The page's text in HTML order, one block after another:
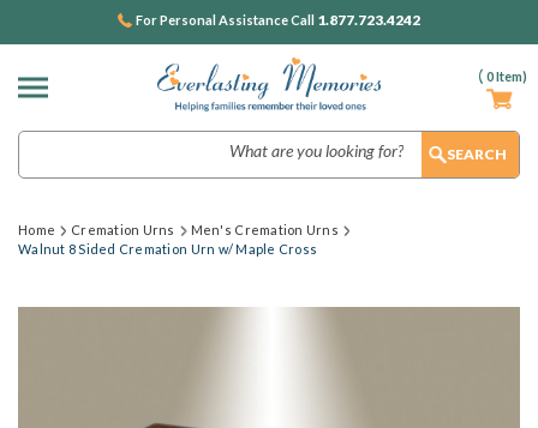
( 0Item)
For Personal Assistance Call 1.877.723.4242
Home Cremation Urns
Men's Cremation Urns
Walnut 8 Sided Cremation Urn w/ Maple Cross